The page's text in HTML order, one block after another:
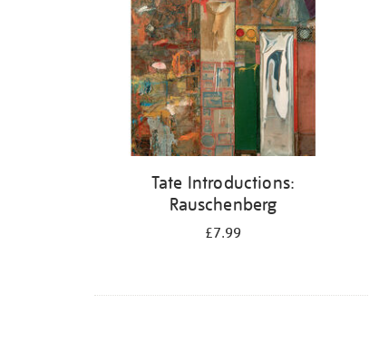
Tate Introductions:
Rauschenberg
£7.99